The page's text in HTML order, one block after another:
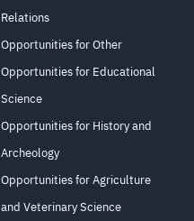
Relations
Opportunities for Other
Opportunities for Educational
Science
Opportunities for History and
Archeology
Opportunities for Agriculture
and Veterinary Science